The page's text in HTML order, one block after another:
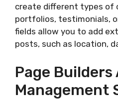
create different types of
portfolios, testimonials,
fields allow you to add
posts, such as location,
Page
Management